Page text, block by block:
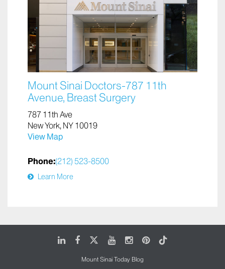
Mount Sinai Doctors-787 11th
Avenue, Breast Surgery
787 11th Ave
New York, NY 10019
View Map
Phone:(212) 523-8500
Learn More
LinkedIn
FacebookYoutubeInstagram
Pinterest
Tiktok
Mount Sinai Today Blog